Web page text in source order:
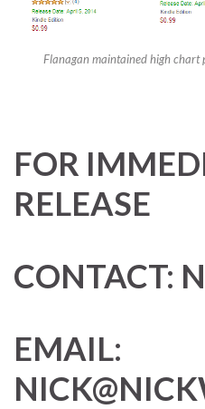
Flanagan maintained high chart
FOR
RELEASE
CONTACT:
EMAIL: